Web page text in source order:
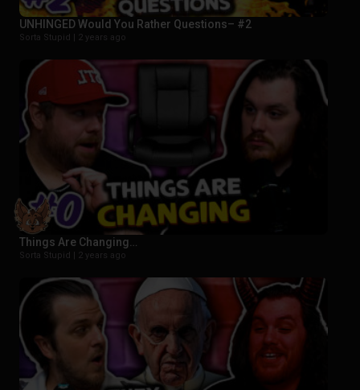
UNHINGED Would You Rather Questions– #2
Sorta Stupid | 2 years ago
Things Are Changing…
Sorta Stupid | 2 years ago